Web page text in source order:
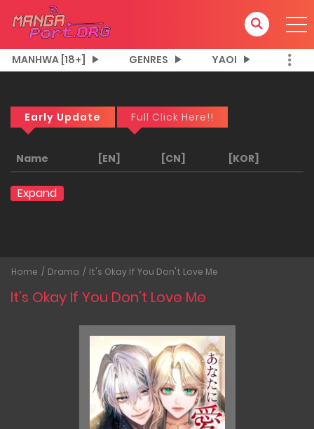
MANHWA [18+] GENRES YAOI
Early Update Full Click Here!!
Name [EN] [CN] [KOR]
Expand
Home Drama It's Okay If You Don't Love Me
It’s Okay If You Don’t Love Me